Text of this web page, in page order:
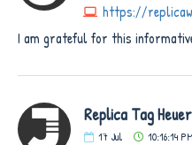
https://
I am grateful for this
Replica Tag
17 Jul 10:16:14 PM